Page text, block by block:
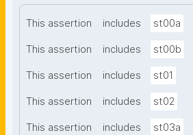
This assertion includes st00a
This assertion includes st00b
This assertion includes st01
This assertion includes st02
This assertion includes st03a